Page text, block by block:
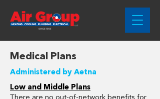
Medical Plans
Administered by Aetna
Low and Middle Plans